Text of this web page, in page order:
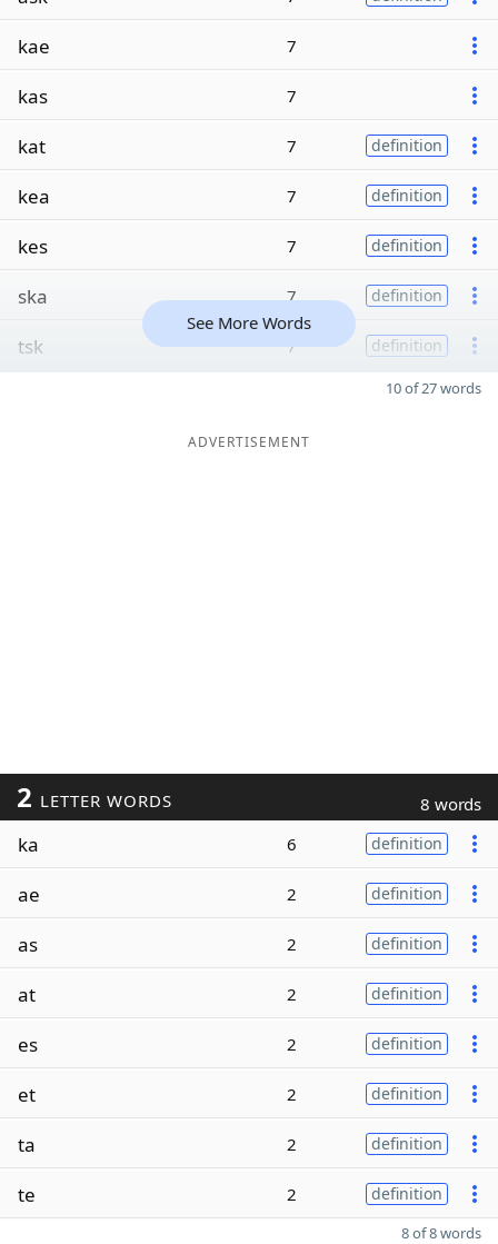
kae 7
kas 7
kat 7 definition
kea 7 definition
kes 7 definition
ska 7 definition
tsk 7 definition
See More Words
10 of 27 words
ADVERTISEMENT
2 LETTER WORDS 8 words
ka 6 definition
ae 2 definition
as 2 definition
at 2 definition
es 2 definition
et 2 definition
ta 2 definition
te 2 definition
8 of 8 words